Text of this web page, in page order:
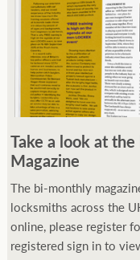
Take a look at
Magazine
The bi-monthly
locksmiths across the
online, please register
registered sign in to